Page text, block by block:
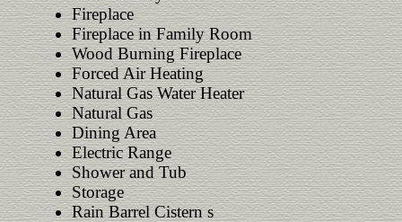
Fireplace
Fireplace in Family Room
Wood Burning Fireplace
Forced Air Heating
Natural Gas Water Heater
Natural Gas
Dining Area
Electric Range
Shower and Tub
Storage
Rain Barrel Cistern s